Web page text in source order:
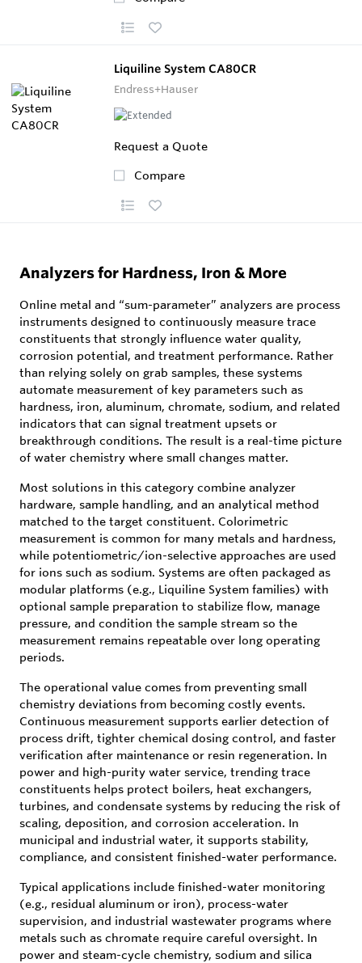
Liquiline System CA80CR
Endress+Hauser
Request a Quote
Compare
Analyzers for Hardness, Iron & More
Online metal and “sum-parameter” analyzers are process
instruments designed to continuously measure trace
constituents that strongly influence water quality,
corrosion potential, and treatment performance. Rather
than relying solely on grab samples, these systems
automate measurement of key parameters such as
hardness, iron, aluminum, chromate, sodium, and related
indicators that can signal treatment upsets or
breakthrough conditions. The result is a real-time picture
of water chemistry where small changes matter.
Most solutions in this category combine analyzer
hardware, sample handling, and an analytical method
matched to the target constituent. Colorimetric
measurement is common for many metals and hardness,
while potentiometric/ion-selective approaches are used
for ions such as sodium. Systems are often packaged as
modular platforms (e.g., Liquiline System families) with
optional sample preparation to stabilize flow, manage
pressure, and condition the sample stream so the
measurement remains repeatable over long operating
periods.
The operational value comes from preventing small
chemistry deviations from becoming costly events.
Continuous measurement supports earlier detection of
process drift, tighter chemical dosing control, and faster
verification after maintenance or resin regeneration. In
power and high-purity water service, trending trace
constituents helps protect boilers, heat exchangers,
turbines, and condensate systems by reducing the risk of
scaling, deposition, and corrosion acceleration. In
municipal and industrial water, it supports stability,
compliance, and consistent finished-water performance.
Typical applications include finished-water monitoring
(e.g., residual aluminum or iron), process-water
supervision, and industrial wastewater programs where
metals such as chromate require careful oversight. In
power and steam-cycle chemistry, sodium and silica